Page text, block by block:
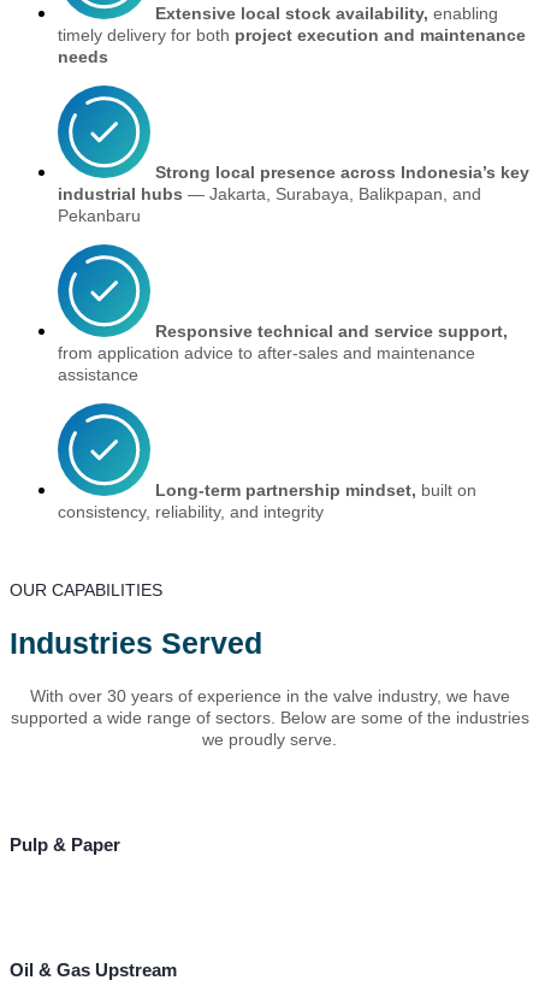
Extensive local stock availability, enabling
timely delivery for both project execution and maintenance
needs
Strong local presence across Indonesia’s key
industrial hubs — Jakarta, Surabaya, Balikpapan, and
Pekanbaru
Responsive technical and service support,
from application advice to after-sales and maintenance
assistance
Long-term partnership mindset, built on
consistency, reliability, and integrity
OUR CAPABILITIES
Industries Served
With over 30 years of experience in the valve industry, we have
supported a wide range of sectors. Below are some of the industries
we proudly serve.
Pulp & Paper
Oil & Gas Upstream